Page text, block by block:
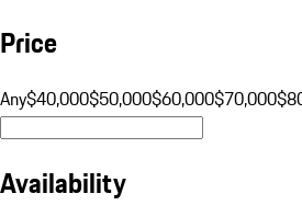
Price
Any$40,000$50,000$60,000$70,000
Availability